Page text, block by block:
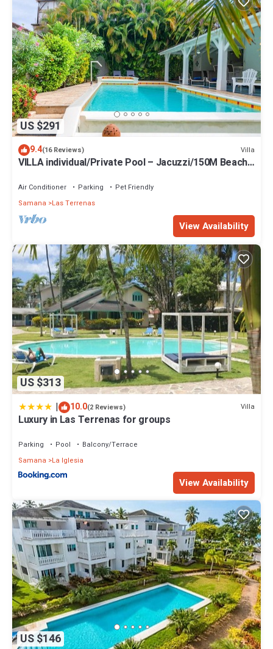
Enjoy your stay in Las Terrenas at this Villa.
US $291
9.4(16 Reviews) Villa
VILLA individual/Private Pool – Jacuzzi/150M Beach
Air Conditioner Parking
Pet Friendly
Samana
Las Terrenas
View Availability
US $313
| 10.0(2 Reviews) Villa
Luxury in Las Terrenas for groups
Parking Pool
Balcony/Terrace
Samana
La Iglesia
View Availability
US $146